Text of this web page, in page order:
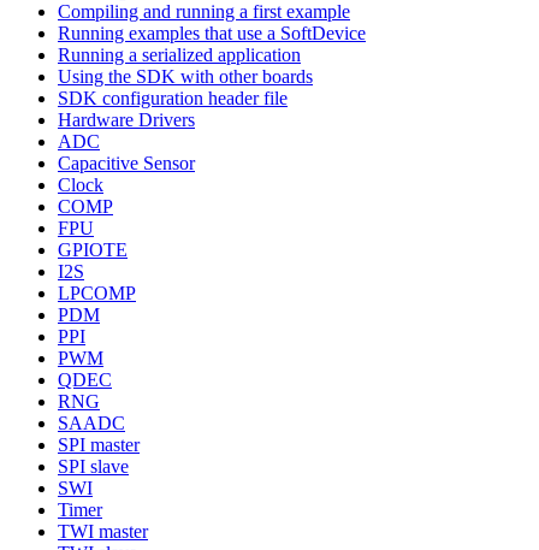
Compiling and running a first example
Running examples that use a SoftDevice
Running a serialized application
Using the SDK with other boards
SDK configuration header file
Hardware Drivers
ADC
Capacitive Sensor
Clock
COMP
FPU
GPIOTE
I2S
LPCOMP
PDM
PPI
PWM
QDEC
RNG
SAADC
SPI master
SPI slave
SWI
Timer
TWI master